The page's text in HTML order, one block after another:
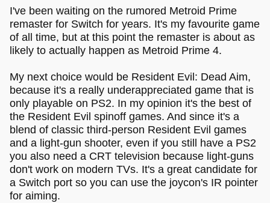
I've been waiting on the rumored Metroid Prime
remaster for Switch for years. It's my favourite game
of all time, but at this point the remaster is about as
likely to actually happen as Metroid Prime 4.
My next choice would be Resident Evil: Dead Aim,
because it's a really underappreciated game that is
only playable on PS2. In my opinion it's the best of
the Resident Evil spinoff games. And since it's a
blend of classic third-person Resident Evil games
and a light-gun shooter, even if you still have a PS2
you also need a CRT television because light-guns
don't work on modern TVs. It's a great candidate for
a Switch port so you can use the joycon's IR pointer
for aiming.